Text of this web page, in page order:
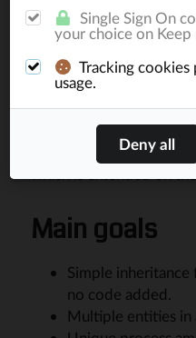
Ranking
Elephantprovides a
rankings. Since
different modules and
instances, the API
which is extended on
Main goals
Simple
no code added.
Multiple entities in
Single Sign On
your choice on Keep
Tracking
usage.